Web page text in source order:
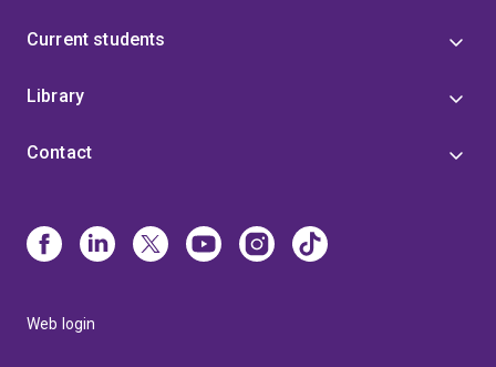
Current students
Library
Contact
Web login